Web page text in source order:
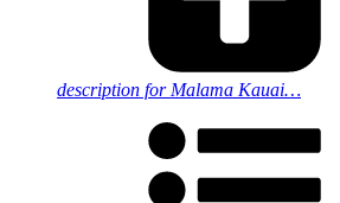
description for Malama Kauai…